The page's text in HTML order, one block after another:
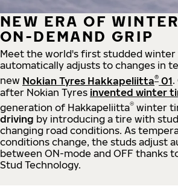
NEW ERA OF
ON-DEMAND GRIP
Meet the world's first studded
automatically adjusts to changes in
new Nokian Tyres Hakkapeliitta® 01.
after Nokian Tyres invented winter
generation of Hakkapeliitta® winter
driving by introducing a tire with
changing road conditions. As
conditions change, the studs adjust
between ON-mode and OFF thanks
Stud Technology.